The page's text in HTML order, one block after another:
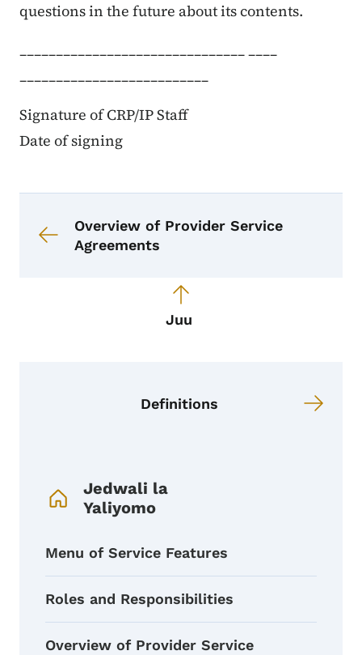
questions in the future about its contents.
_______________________________ ____
__________________________
Signature of CRP/IP Staff
Date of signing
Overview of Provider Service
Agreements
Juu
Definitions
Jedwali la
Yaliyomo
Menu of Service Features
Roles and Responsibilities
Overview of Provider Service